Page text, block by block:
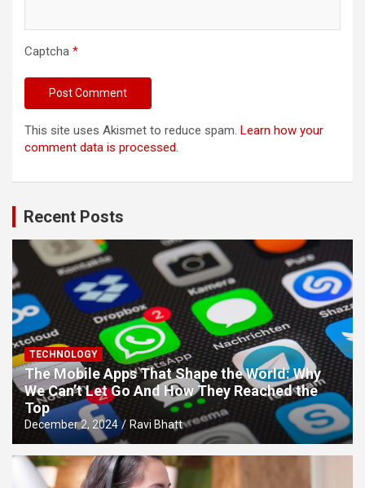
Captcha *
This site uses Akismet to reduce spam. Learn how your
comment data is processed.
Recent Posts
TECHNOLOGY
The Mobile Apps That Shape the World: Why
We Can’t Let Go And How They Reached the
Top
December 2, 2024 Ravi Bhatt